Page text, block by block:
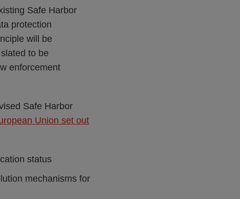
Safe Harbor
protection
will be
to be
enforcement
Safe Harbor
Union set out
status
mechanisms for